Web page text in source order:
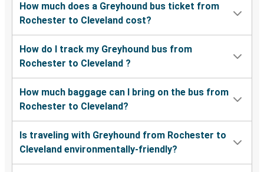
How much does a Greyhound bus ticket from
Rochester to Cleveland cost?
How do I track my Greyhound bus from
Rochester to Cleveland ?
How much baggage can I bring on the bus from
Rochester to Cleveland?
Is traveling with Greyhound from Rochester to
Cleveland environmentally-friendly?